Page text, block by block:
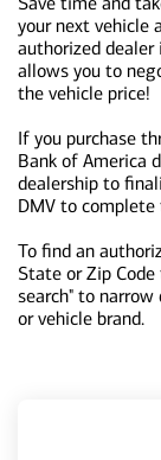
your next vehicle
authorized dealer
allows you to
the vehicle price!
If you purchase
Bank of America
dealership to
DMV to
To find an
State or Zip
search" to narrow
or vehicle brand.